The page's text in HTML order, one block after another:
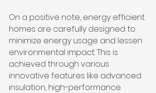
On a positive note, energy efficient
homes are carefully designed to
minimize energy usage and lessen
environmental impact. This is
achieved through various
innovative features like advanced
insulation, high-performance